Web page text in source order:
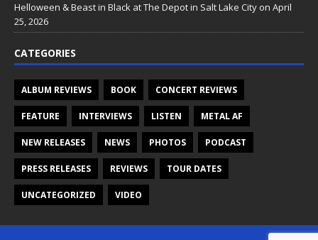
Helloween & Beast in Black at The Depot in Salt Lake City on April
25, 2026
CATEGORIES
ALBUM REVIEWS BOOK CONCERT REVIEWS
FEATURE INTERVIEWS LISTEN METAL AF
NEW RELEASES NEWS PHOTOS PODCAST
PRESS RELEASES REVIEWS TOUR DATES
UNCATEGORIZED VIDEO